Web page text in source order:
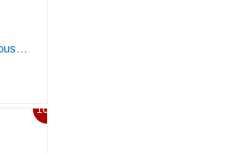
My Crochet Doll: A Fabulous Crochet Doll Pattern with Over 50 Cute Crochet Doll Clothes and Accessories
10%